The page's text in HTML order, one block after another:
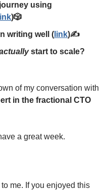
using
link)🎲
writing well ( link)✍️
start to scale?
in the fractional CTO
a great week.
me. If you enjoyed this